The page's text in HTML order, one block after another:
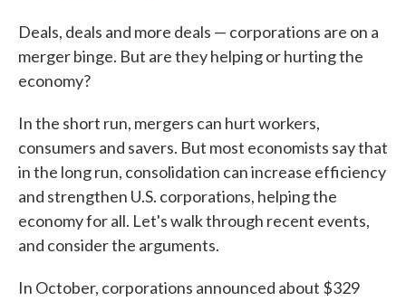
Deals, deals and more deals — corporations are on a
merger binge. But are they helping or hurting the
economy?
In the short run, mergers can hurt workers,
consumers and savers. But most economists say that
in the long run, consolidation can increase efficiency
and strengthen U.S. corporations, helping the
economy for all. Let's walk through recent events,
and consider the arguments.
In October, corporations announced about $329